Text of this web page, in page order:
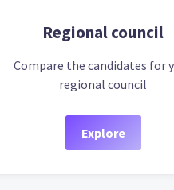
Regional council
Compare the candidates for
regional council
Explore